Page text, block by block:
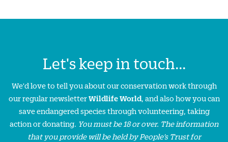
Let's keep in touch...
We'd love to tell you about our conservation work through
our regular newsletterWildlife World, and also how you can
save endangered species through volunteering, taking
action or donating. You must be 18 or over. The information
that you provide will be held by People’s Trust for